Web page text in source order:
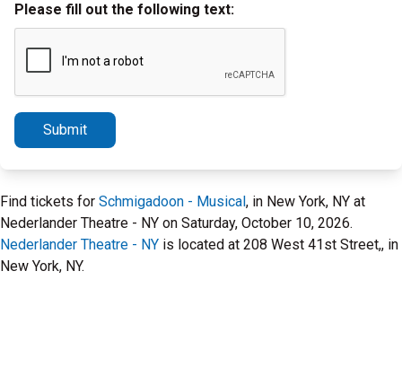
Please fill out the following text:
Submit
Find tickets for Schmigadoon - Musical, in New York, NY at
Nederlander Theatre - NY on Saturday, October 10, 2026.
Nederlander Theatre - NY is located at 208 West 41st Street,, in
New York, NY.